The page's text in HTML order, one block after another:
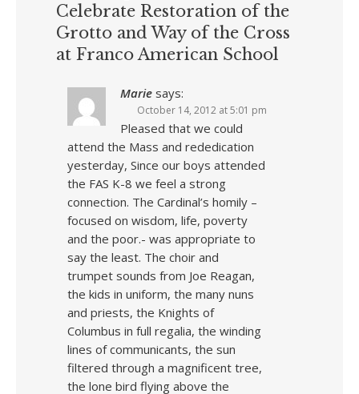
Celebrate Restoration of the
Grotto and Way of the Cross
at Franco American School
Marie says:
October 14, 2012 at 5:01 pm
Pleased that we could
attend the Mass and rededication
yesterday, Since our boys attended
the FAS K-8 we feel a strong
connection. The Cardinal’s homily –
focused on wisdom, life, poverty
and the poor.- was appropriate to
say the least. The choir and
trumpet sounds from Joe Reagan,
the kids in uniform, the many nuns
and priests, the Knights of
Columbus in full regalia, the winding
lines of communicants, the sun
filtered through a magnificent tree,
the lone bird flying above the